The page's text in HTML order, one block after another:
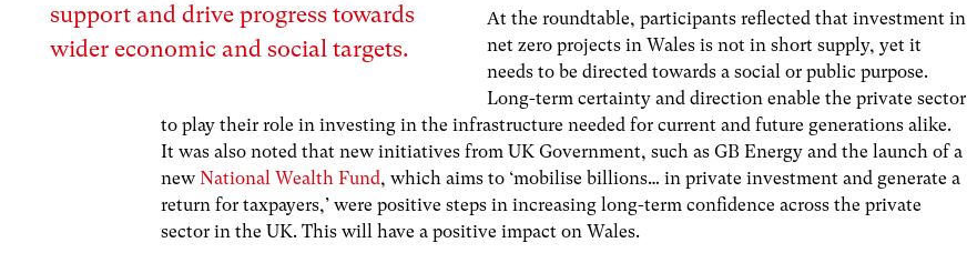
support and drive progress towards
wider economic and social targets.
At the roundtable, participants reflected that investment in
net zero projects in Wales is not in short supply, yet it
needs to be directed towards a social or public purpose.
Long-term certainty and direction enable the private sector
to play their role in investing in the infrastructure needed for current and future generations alike.
It was also noted that new initiatives from UK Government, such as GB Energy and the launch of a
newNational Wealth Fund, which aims to ‘mobilise billions… in private investment and generate a
return for taxpayers,’ were positive steps in increasing long-term confidence across the private
sector in the UK. This will have a positive impact on Wales.